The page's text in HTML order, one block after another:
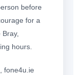
before
for a
hours.
fone4u.ie